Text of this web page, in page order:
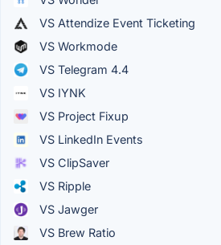
VS Attendize Event Ticketing
VS Workmode
VS Telegram 4.4
VS IYNK
VS Project Fixup
VS LinkedIn Events
VS ClipSaver
VS Ripple
VS Jawger
VS Brew Ratio